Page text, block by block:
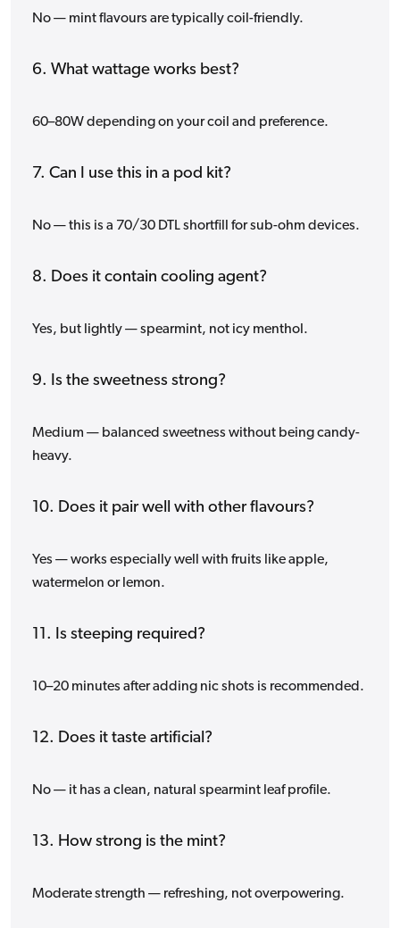
No — mint flavours are typically coil-friendly.
6. What wattage works best?
60–80W depending on your coil and preference.
7. Can I use this in a pod kit?
No — this is a 70/30 DTL shortfill for sub-ohm devices.
8. Does it contain cooling agent?
Yes, but lightly — spearmint, not icy menthol.
9. Is the sweetness strong?
Medium — balanced sweetness without being candy-
heavy.
10. Does it pair well with other flavours?
Yes — works especially well with fruits like apple,
watermelon or lemon.
11. Is steeping required?
10–20 minutes after adding nic shots is recommended.
12. Does it taste artificial?
No — it has a clean, natural spearmint leaf profile.
13. How strong is the mint?
Moderate strength — refreshing, not overpowering.